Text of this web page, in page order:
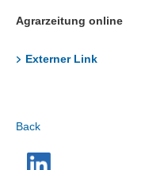
Agrarzeitung online
Externer Link
Back